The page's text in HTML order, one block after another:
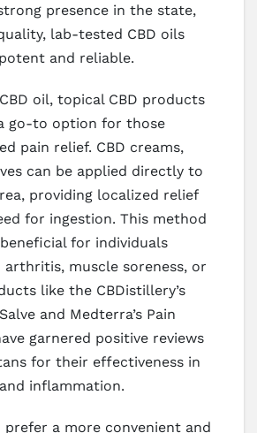
presence in the state,
lab-tested CBD oils
and reliable.
oil, topical CBD products
go-to option for those
pain relief. CBD creams,
can be applied directly to
providing localized relief
for ingestion. This method
for individuals
muscle soreness, or
like the CBDistillery’s
and Medterra’s Pain
garnered positive reviews
for their effectiveness in
inflammation.
prefer a more convenient and